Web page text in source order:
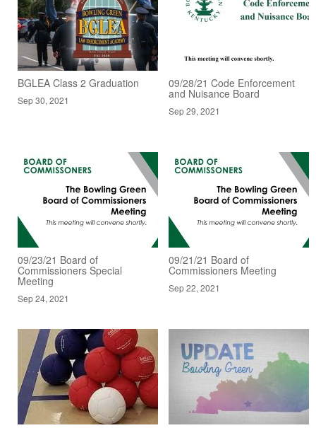
BGLEA Class 2 Graduation
Sep 30, 2021
09/28/21 Code Enforcement
and Nuisance Board
Sep 29, 2021
09/23/21 Board of
Commissioners Special
Meeting
Sep 24, 2021
09/21/21 Board of
Commissioners Meeting
Sep 22, 2021